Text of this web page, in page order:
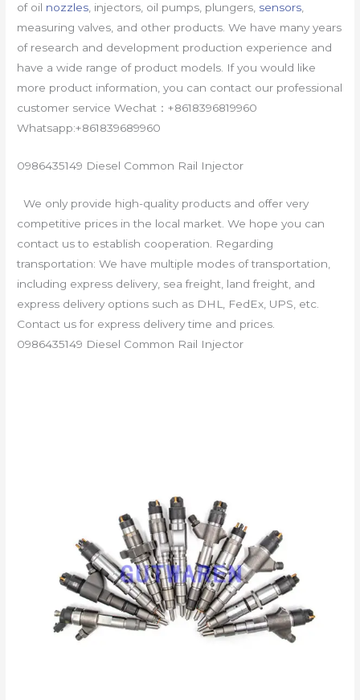
of oil nozzles, injectors, oil pumps, plungers, sensors,
measuring valves, and other products. We have many years
of research and development production experience and
have a wide range of product models. If you would like
more product information, you can contact our professional
customer service Wechat：+8618396819960
Whatsapp:+861839689960
0986435149 Diesel Common Rail Injector
We only provide high-quality products and offer very
competitive prices in the local market. We hope you can
contact us to establish cooperation. Regarding
transportation: We have multiple modes of transportation,
including express delivery, sea freight, land freight, and
express delivery options such as DHL, FedEx, UPS, etc.
Contact us for express delivery time and prices.
0986435149 Diesel Common Rail Injector